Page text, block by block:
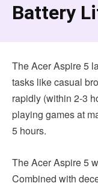
Battery
The Acer Aspire 5
tasks like casual
rapidly (within 2-3
playing games at
5 hours.
The Acer Aspire 5
Combined with